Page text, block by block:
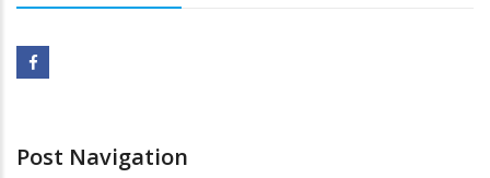
Post Navigation